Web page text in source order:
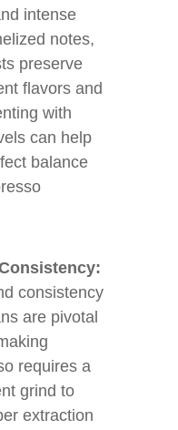
intense
notes,
preserve
flavors and
with
can help
balance
consistency
are pivotal
requires a
grind to
extraction